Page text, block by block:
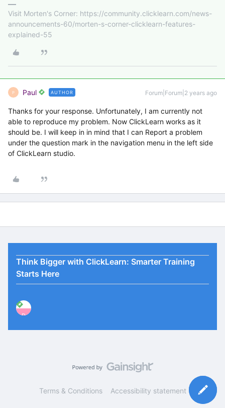
Visit Morten's Corner: https://community.clicklearn.com/news-
announcements-60/morten-s-corner-clicklearn-features-
explained-55
P Paul AUTHOR Forum|Forum|2 years ago
Thanks for your response. Unfortunately, I am currently not
able to reproduce my problem. Now ClickLearn works as it
should be. I will keep in in mind that I can Report a problem
under the question mark in the navigation menu in the left side
of ClickLearn studio.
Think Bigger with ClickLearn: Smarter Training
Starts Here
P
Terms & Conditions Accessibility statement